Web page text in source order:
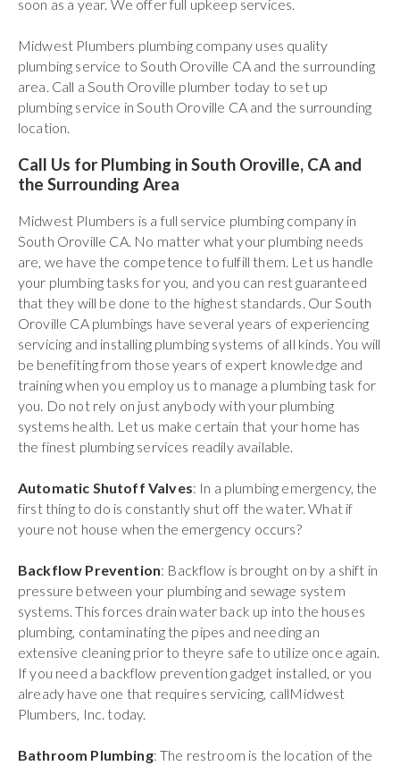
soon as a year. We offer full upkeep services.
Midwest Plumbers plumbing company uses quality
plumbing service to South Oroville CA and the surrounding
area. Call a South Oroville plumber today to set up
plumbing service in South Oroville CA and the surrounding
location.
Call Us for Plumbing in South Oroville, CA and
the Surrounding Area
Midwest Plumbers is a full service plumbing company in
South Oroville CA. No matter what your plumbing needs
are, we have the competence to fulfill them. Let us handle
your plumbing tasks for you, and you can rest guaranteed
that they will be done to the highest standards. Our South
Oroville CA plumbings have several years of experiencing
servicing and installing plumbing systems of all kinds. You will
be benefiting from those years of expert knowledge and
training when you employ us to manage a plumbing task for
you. Do not rely on just anybody with your plumbing
systems health. Let us make certain that your home has
the finest plumbing services readily available.
Automatic Shutoff Valves: In a plumbing emergency, the
first thing to do is constantly shut off the water. What if
youre not house when the emergency occurs?
Backflow Prevention: Backflow is brought on by a shift in
pressure between your plumbing and sewage system
systems. This forces drain water back up into the houses
plumbing, contaminating the pipes and needing an
extensive cleaning prior to theyre safe to utilize once again.
If you need a backflow prevention gadget installed, or you
already have one that requires servicing, callMidwest
Plumbers, Inc. today.
Bathroom Plumbing: The restroom is the location of the